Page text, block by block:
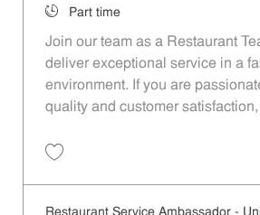
Job TypePart time
Join our team as a Restaurant
deliver exceptional service in a
environment. If you are
quality and customer